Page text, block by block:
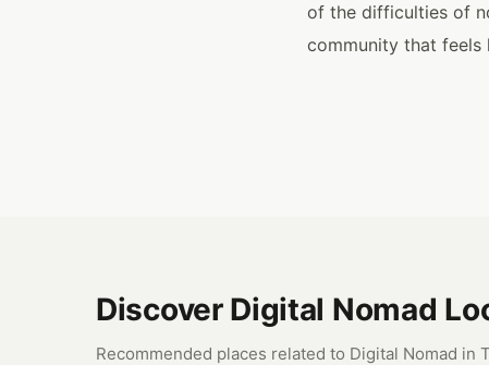
of the difficulties of
community that feels
Discover Digital Nomad
Recommended places related to Digital Nomad in